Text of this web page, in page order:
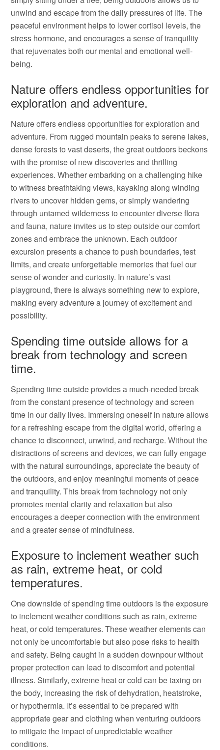
unwind and escape from the daily pressures of life. The
peaceful environment helps to lower cortisol levels, the
stress hormone, and encourages a sense of tranquility
that rejuvenates both our mental and emotional well-
being.
Nature offers endless opportunities for
exploration and adventure.
Nature offers endless opportunities for exploration and
adventure. From rugged mountain peaks to serene lakes,
dense forests to vast deserts, the great outdoors beckons
with the promise of new discoveries and thrilling
experiences. Whether embarking on a challenging hike
to witness breathtaking views, kayaking along winding
rivers to uncover hidden gems, or simply wandering
through untamed wilderness to encounter diverse flora
and fauna, nature invites us to step outside our comfort
zones and embrace the unknown. Each outdoor
excursion presents a chance to push boundaries, test
limits, and create unforgettable memories that fuel our
sense of wonder and curiosity. In nature’s vast
playground, there is always something new to explore,
making every adventure a journey of excitement and
possibility.
Spending time outside allows for a
break from technology and screen
time.
Spending time outside provides a much-needed break
from the constant presence of technology and screen
time in our daily lives. Immersing oneself in nature allows
for a refreshing escape from the digital world, offering a
chance to disconnect, unwind, and recharge. Without the
distractions of screens and devices, we can fully engage
with the natural surroundings, appreciate the beauty of
the outdoors, and enjoy meaningful moments of peace
and tranquility. This break from technology not only
promotes mental clarity and relaxation but also
encourages a deeper connection with the environment
and a greater sense of mindfulness.
Exposure to inclement weather such
as rain, extreme heat, or cold
temperatures.
One downside of spending time outdoors is the exposure
to inclement weather conditions such as rain, extreme
heat, or cold temperatures. These weather elements can
not only be uncomfortable but also pose risks to health
and safety. Being caught in a sudden downpour without
proper protection can lead to discomfort and potential
illness. Similarly, extreme heat or cold can be taxing on
the body, increasing the risk of dehydration, heatstroke,
or hypothermia. It’s essential to be prepared with
appropriate gear and clothing when venturing outdoors
to mitigate the impact of unpredictable weather
conditions.